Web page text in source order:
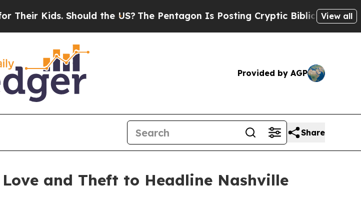
the US?The Pentagon Is Posting Cryptic Biblical Messages on Social
View all
Provided by AGP
Share
and Theft to Headline Nashville